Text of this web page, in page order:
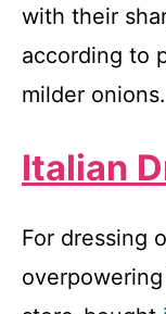
with their
according to
milder onions.
Italian
For dressing